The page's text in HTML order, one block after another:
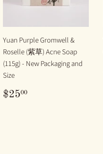
Yuan Purple Gromwell &
Roselle (紫草) Acne Soap
(115g) - New Packaging and
Size
REGULAR
$2500